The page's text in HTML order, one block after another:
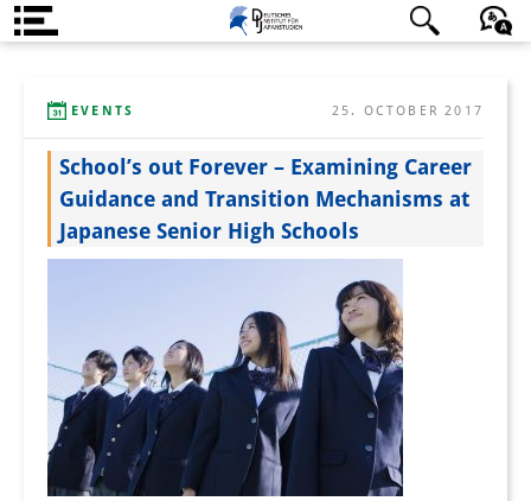
Institut
Team
Institutsleitung
Publikationen &
Wissenschaftskommunikation
Forschungsservice
GastwissenschaftlerInnen
EVENTS 25. OCTOBER 2017
School’s out Forever – Examining Career
Guidance and Transition Mechanisms at
Japanese Senior High Schools